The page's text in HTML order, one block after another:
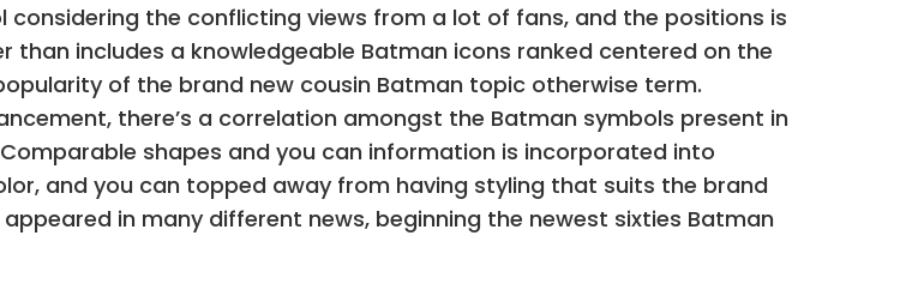
considering the conflicting views from a lot of fans, and the positions is
than includes a knowledgeable Batman icons ranked centered on the
of the brand new cousin Batman topic otherwise term.
there’s a correlation amongst the Batman symbols present in
shapes and you can information is incorporated into
and you can topped away from having styling that suits the brand
in many different news, beginning the newest sixties Batman